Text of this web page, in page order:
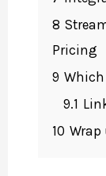
8
Pricing
9 Which
9.1
10 Wrap